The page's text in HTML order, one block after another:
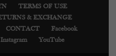
TERMS OF USE
& EXCHANGE
CONTACT
Facebook
Instagram YouTube